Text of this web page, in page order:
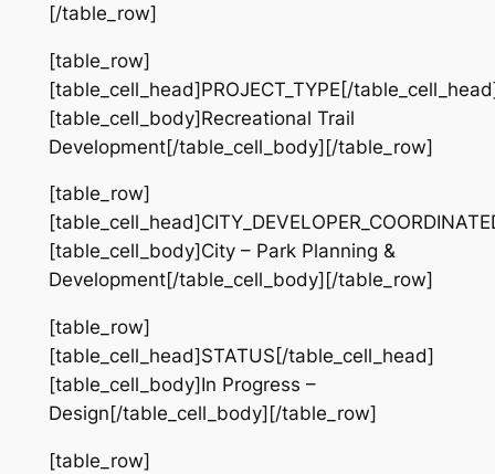
[/table_row]
[table_row]
[table_cell_head]PROJECT_TYPE[/
[table_cell_body]Recreational Trail
Development[/table_cell_body][/table_row]
[table_row]
[table_cell_body]City – Park Planning &
Development[/table_cell_body][/table_row]
[table_row]
[table_cell_head]STATUS[/table_cell_head]
[table_cell_body]In Progress –
Design[/table_cell_body][/table_row]
[table_row]